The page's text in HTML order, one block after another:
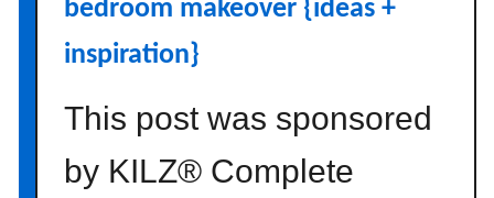
c
c
o
r
bedroom makeover {ideas +
inspiration}
This post was sponsored
by KILZ® Complete